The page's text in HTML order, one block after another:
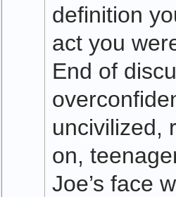
definition
act you
End of
uncivilized,
on,
Joe’s face